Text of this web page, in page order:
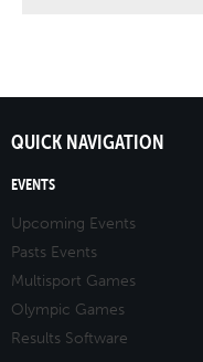
QUICK NAVIGATION
EVENTS
Upcoming Events
Pasts Events
Multisport Games
Olympic Games
Results Software